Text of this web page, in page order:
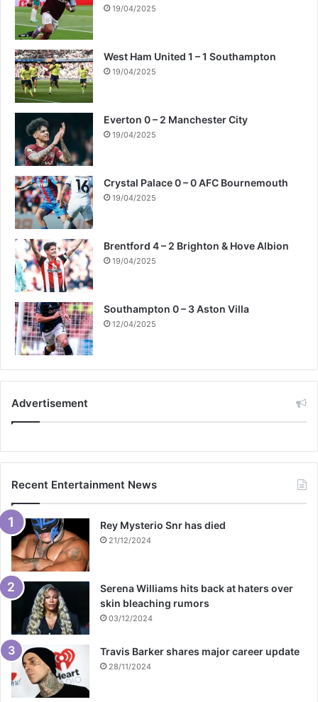
19/04/2025
West Ham United 1 – 1 Southampton
19/04/2025
Everton 0 – 2 Manchester City
19/04/2025
Crystal Palace 0 – 0 AFC Bournemouth
19/04/2025
Brentford 4 – 2 Brighton & Hove Albion
19/04/2025
Southampton 0 – 3 Aston Villa
12/04/2025
Advertisement
Recent Entertainment News
Rey Mysterio Snr has died
21/12/2024
Serena Williams hits back at haters over
skin bleaching rumors
03/12/2024
Travis Barker shares major career update
28/11/2024